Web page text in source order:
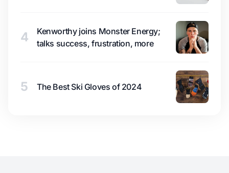
4
Kenworthy joins Monster Energy;
talks success, frustration, more
5 The Best Ski Gloves of 2024